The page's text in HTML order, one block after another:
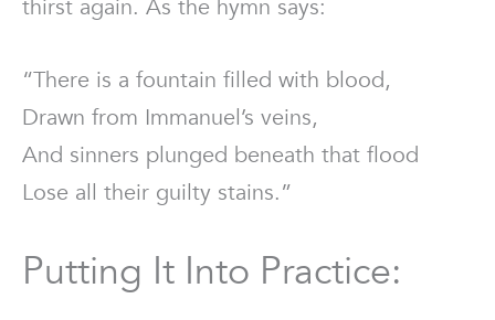
thirst again. As the hymn says:
“There is a fountain filled with blood,
Drawn from Immanuel’s veins,
And sinners plunged beneath that flood
Lose all their guilty stains.”
Putting It Into Practice: